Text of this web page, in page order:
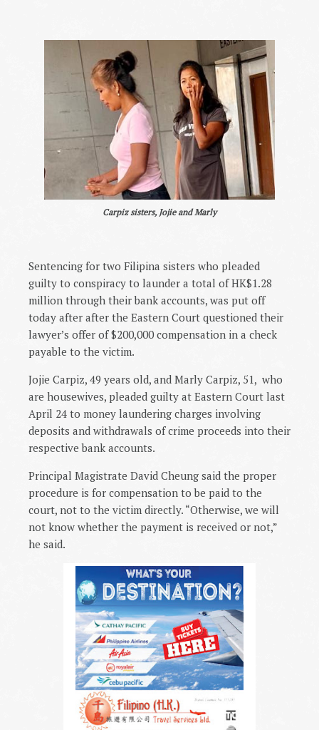
Carpiz sisters, Jojie and Marly
Sentencing for two Filipina sisters who pleaded
guilty to conspiracy to launder a total of HK$1.28
million through their bank accounts, was put off
today after after the Eastern Court questioned their
lawyer’s offer of $200,000 compensation in a check
payable to the victim.
Jojie Carpiz, 49 years old, and Marly Carpiz, 51, who
are housewives, pleaded guilty at Eastern Court last
April 24 to money laundering charges involving
deposits and withdrawals of crime proceeds into their
respective bank accounts.
Principal Magistrate David Cheung said the proper
procedure is for compensation to be paid to the
court, not to the victim directly. “Otherwise, we will
not know whether the payment is received or not,”
he said.